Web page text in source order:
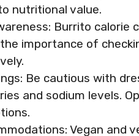
nutritional value.
Burrito
importance of
Be cautious with
and sodium levels.
Vegan and